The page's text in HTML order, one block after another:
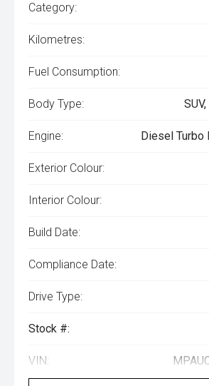
Category:
Kilometres:
Fuel Consumption:
Body Type:
Engine: Diesel Turbo
Exterior Colour:
Interior Colour:
Build Date:
Compliance Date:
Drive Type:
Stock #:
VIN: